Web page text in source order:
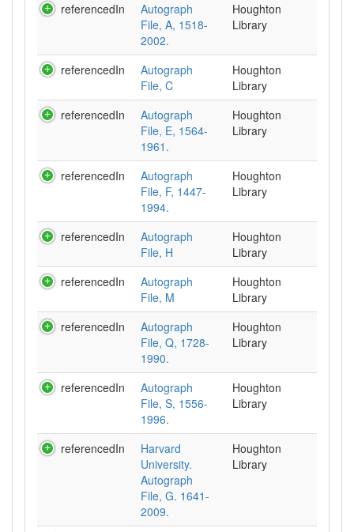
referencedIn
Autograph
File, A, 1518-
2002.
Houghton
Library
referencedIn
Autograph
File, C
Houghton
Library
referencedIn
Autograph
File, E, 1564-
1961.
Houghton
Library
referencedIn
Autograph
File, F, 1447-
1994.
Houghton
Library
referencedIn
Autograph
File, H
Houghton
Library
referencedIn
Autograph
File, M
Houghton
Library
referencedIn
Autograph
File, Q, 1728-
1990.
Houghton
Library
referencedIn
Autograph
File, S, 1556-
1996.
Houghton
Library
referencedIn
Harvard
University.
Autograph
File, G. 1641-
2009.
Houghton
Library